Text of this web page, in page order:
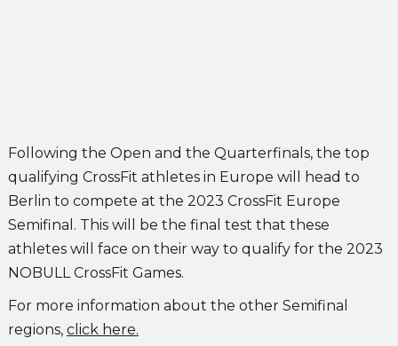
Following the Open and the Quarterfinals, the top
qualifying CrossFit athletes in Europe will head to
Berlin to compete at the 2023 CrossFit Europe
Semifinal. This will be the final test that these
athletes will face on their way to qualify for the 2023
NOBULL CrossFit Games.
For more information about the other Semifinal
regions, click here.